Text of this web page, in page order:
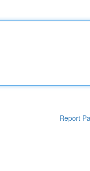
Report